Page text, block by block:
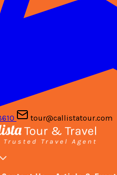
tour@callistatour.com